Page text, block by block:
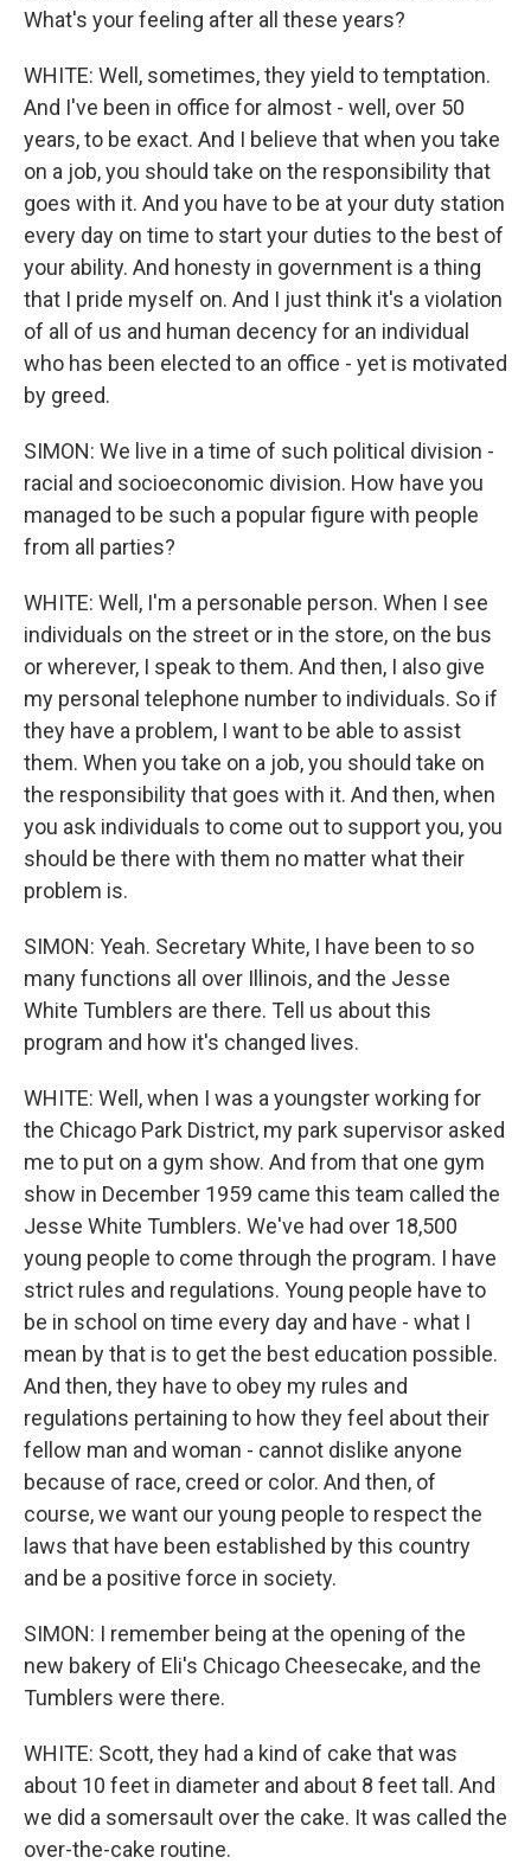
What's your feeling after all these years?
WHITE: Well, sometimes, they yield to temptation.
And I've been in office for almost - well, over 50
years, to be exact. And I believe that when you take
on a job, you should take on the responsibility that
goes with it. And you have to be at your duty station
every day on time to start your duties to the best of
your ability. And honesty in government is a thing
that I pride myself on. And I just think it's a violation
of all of us and human decency for an individual
who has been elected to an office - yet is motivated
by greed.
SIMON: We live in a time of such political division -
racial and socioeconomic division. How have you
managed to be such a popular figure with people
from all parties?
WHITE: Well, I'm a personable person. When I see
individuals on the street or in the store, on the bus
or wherever, I speak to them. And then, I also give
my personal telephone number to individuals. So if
they have a problem, I want to be able to assist
them. When you take on a job, you should take on
the responsibility that goes with it. And then, when
you ask individuals to come out to support you, you
should be there with them no matter what their
problem is.
SIMON: Yeah. Secretary White, I have been to so
many functions all over Illinois, and the Jesse
White Tumblers are there. Tell us about this
program and how it's changed lives.
WHITE: Well, when I was a youngster working for
the Chicago Park District, my park supervisor asked
me to put on a gym show. And from that one gym
show in December 1959 came this team called the
Jesse White Tumblers. We've had over 18,500
young people to come through the program. I have
strict rules and regulations. Young people have to
be in school on time every day and have - what I
mean by that is to get the best education possible.
And then, they have to obey my rules and
regulations pertaining to how they feel about their
fellow man and woman - cannot dislike anyone
because of race, creed or color. And then, of
course, we want our young people to respect the
laws that have been established by this country
and be a positive force in society.
SIMON: I remember being at the opening of the
new bakery of Eli's Chicago Cheesecake, and the
Tumblers were there.
WHITE: Scott, they had a kind of cake that was
about 10 feet in diameter and about 8 feet tall. And
we did a somersault over the cake. It was called the
over-the-cake routine.